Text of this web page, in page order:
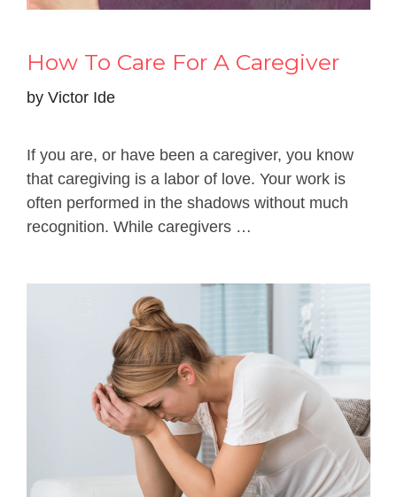
How To Care For A Caregiver
by Victor Ide
If you are, or have been a caregiver, you know
that caregiving is a labor of love. Your work is
often performed in the shadows without much
recognition. While caregivers …